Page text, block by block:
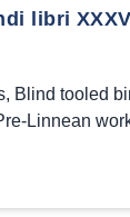
libri
, Blind tooled
Linnean